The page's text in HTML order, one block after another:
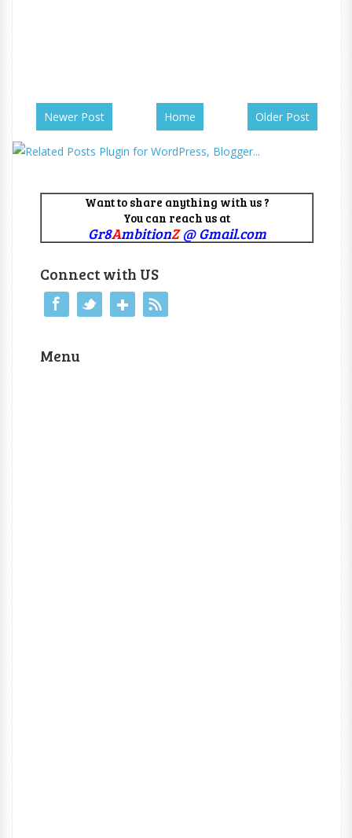
Newer Post Older Post
Home
Want to share anything with us ?
You can reach us at
Gr8AmbitionZ@ Gmail.com
Connect with US
Menu